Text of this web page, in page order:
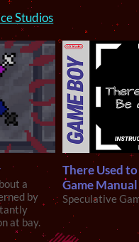
Studios
a
by
at bay.
There Used to
Game
Speculative